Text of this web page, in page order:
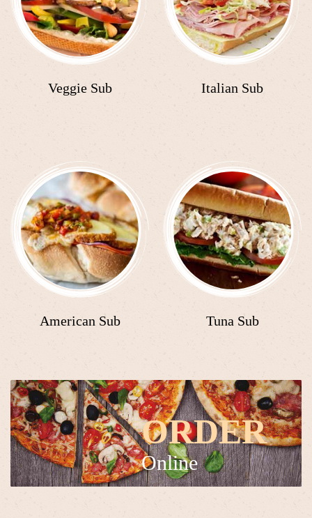
Veggie Sub Italian Sub
American Sub Tuna Sub
ORDER
Online